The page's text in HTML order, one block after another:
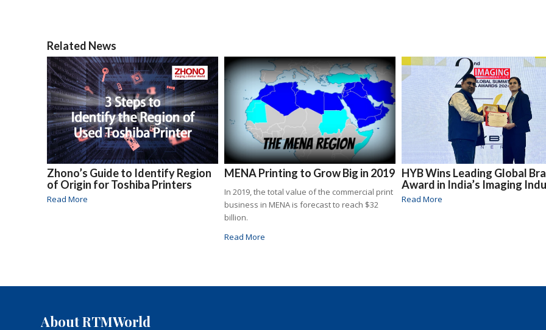
Related News
Zhono’s Guide to Identify Region
of Origin for Toshiba Printers
Read More
MENA Printing to Grow Big in 2019
In 2019, the total value of the commercial print
business in MENA is forecast to reach $32
billion.
Read More
HYB Wins Leading Global
Award in India’s Imaging
Read More
About RTMWorld